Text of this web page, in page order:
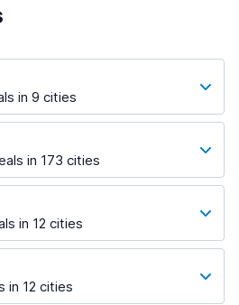
in 9 cities
in 173 cities
in 12 cities
in 12 cities